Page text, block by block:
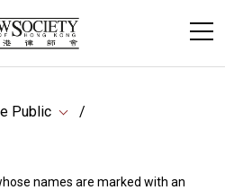
Public
names are marked with an